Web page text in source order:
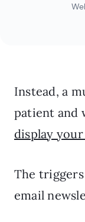
Instead, a
patient and
display
The
email